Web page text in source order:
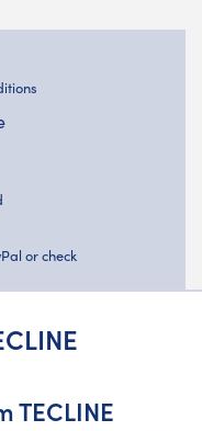
or check
TECLINE